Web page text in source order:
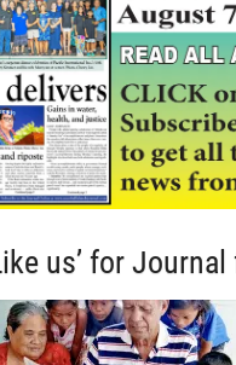
us’ for